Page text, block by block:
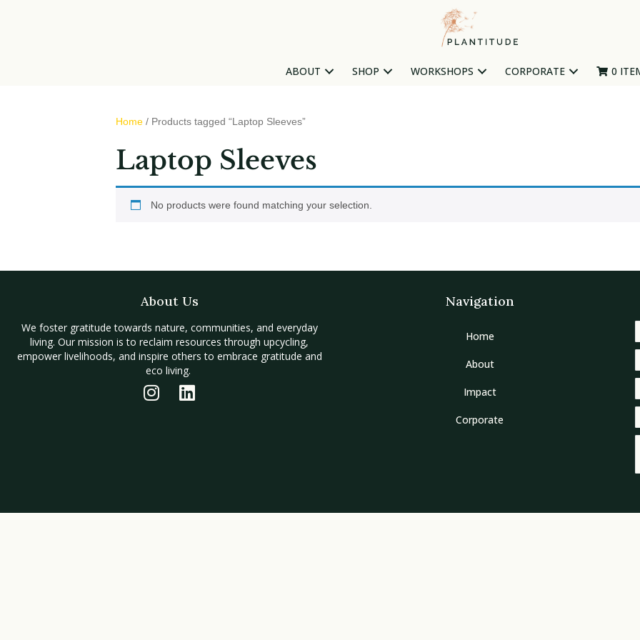
ABOUT SHOP WORKSHOPS CORPORATE 0
Home / Products tagged “Laptop Sleeves”
Laptop Sleeves
No products were found matching your selection.
About Us
We foster gratitude towards nature, communities, and everyday
living. Our mission is to reclaim resources through upcycling,
empower livelihoods, and inspire others to embrace gratitude and
eco living.
Navigation
Home
About
Impact
Corporate